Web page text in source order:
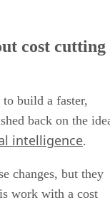
cost cutting
build a faster,
back on the
intelligence.
changes, but they
work with a cost